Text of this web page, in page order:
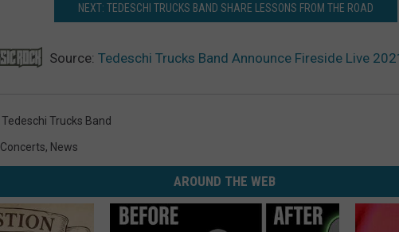
NEXT: TEDESCHI TRUCKS BAND SHARE LESSONS FROM THE ROAD
Source: Tedeschi Trucks Band Announce Fireside Live
Tedeschi Trucks Band
Concerts, News
AROUND THE WEB